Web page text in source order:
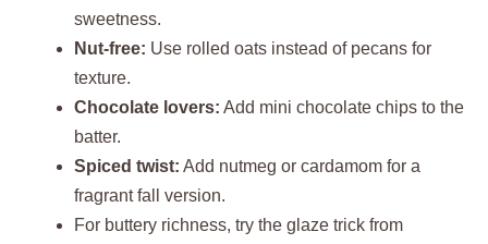
sweetness.
Nut-free: Use rolled oats instead of pecans for
texture.
Chocolate lovers: Add mini chocolate chips to the
batter.
Spiced twist: Add nutmeg or cardamom for a
fragrant fall version.
For buttery richness, try the glaze trick from